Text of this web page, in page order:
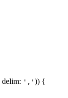
delim: ',' )) {